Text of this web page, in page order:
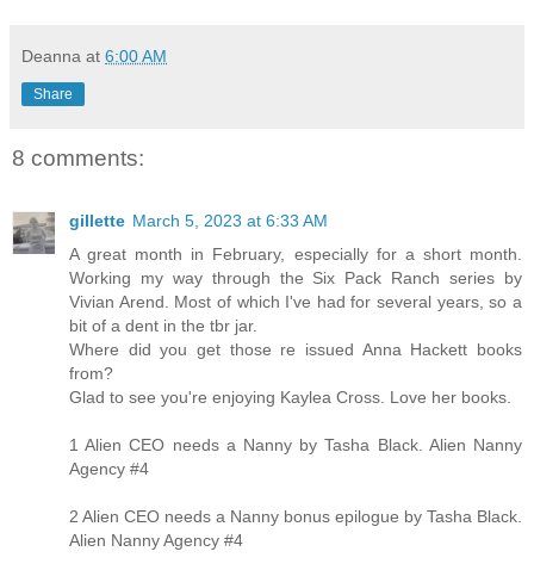
Deanna at 6:00 AM
Share
8 comments:
gillette March 5, 2023 at 6:33 AM
A great month in February, especially for a short month.
Working my way through the Six Pack Ranch series by
Vivian Arend. Most of which I've had for several years, so a
bit of a dent in the tbr jar.
Where did you get those re issued Anna Hackett books
from?
Glad to see you're enjoying Kaylea Cross. Love her books.
1 Alien CEO needs a Nanny by Tasha Black. Alien Nanny
Agency #4
2 Alien CEO needs a Nanny bonus epilogue by Tasha Black.
Alien Nanny Agency #4